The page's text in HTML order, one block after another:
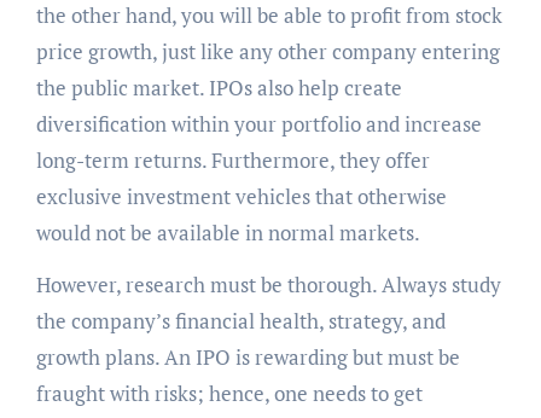
the other hand, you will be able to profit from stock
price growth, just like any other company entering
the public market. IPOs also help create
diversification within your portfolio and increase
long-term returns. Furthermore, they offer
exclusive investment vehicles that otherwise
would not be available in normal markets.
However, research must be thorough. Always study
the company’s financial health, strategy, and
growth plans. An IPO is rewarding but must be
fraught with risks; hence, one needs to get